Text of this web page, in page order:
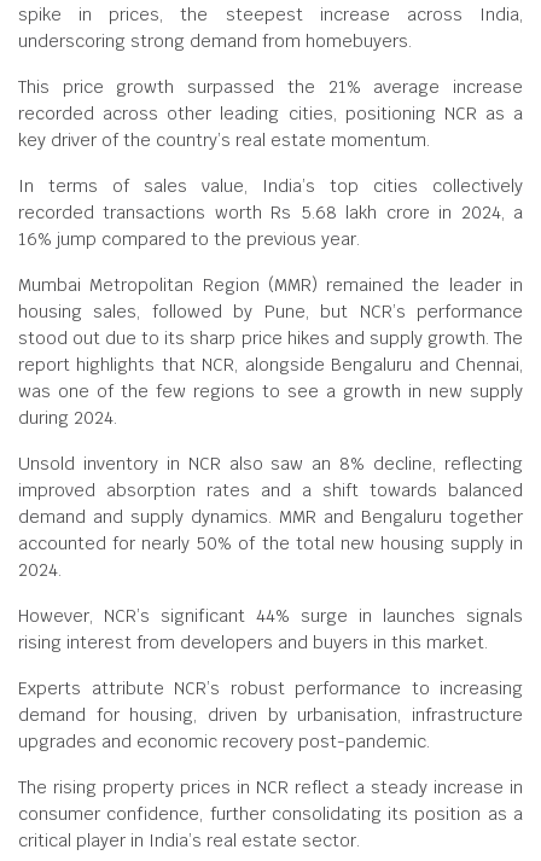
spike in prices, the steepest increase across India,
underscoring strong demand from homebuyers.
This price growth surpassed the 21% average increase
recorded across other leading cities, positioning NCR as a
key driver of the country’s real estate momentum.
In terms of sales value, India’s top cities collectively
recorded transactions worth Rs 5.68 lakh crore in 2024, a
16% jump compared to the previous year.
Mumbai Metropolitan Region (MMR) remained the leader in
housing sales, followed by Pune, but NCR’s performance
stood out due to its sharp price hikes and supply growth. The
report highlights that NCR, alongside Bengaluru and Chennai,
was one of the few regions to see a growth in new supply
during 2024.
Unsold inventory in NCR also saw an 8% decline, reflecting
improved absorption rates and a shift towards balanced
demand and supply dynamics. MMR and Bengaluru together
accounted for nearly 50% of the total new housing supply in
2024.
However, NCR’s significant 44% surge in launches signals
rising interest from developers and buyers in this market.
Experts attribute NCR’s robust performance to increasing
demand for housing, driven by urbanisation, infrastructure
upgrades and economic recovery post-pandemic.
The rising property prices in NCR reflect a steady increase in
consumer confidence, further consolidating its position as a
critical player in India’s real estate sector.